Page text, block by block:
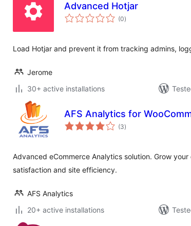
Advanced Hotjar
(0total
ratings
)
Load Hotjar and prevent it from tracking admins,
Jerome
30+ active installations
AFS Analytics for
(3total
ratings
)
Advanced eCommerce Analytics solution. Grow
satisfaction and site efficiency.
AFS Analytics
20+ active installations